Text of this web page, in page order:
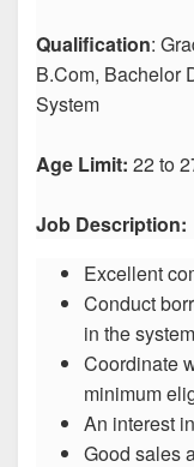
Qualification:
B.Com, Bachelor
System
Age Limit: 22 to
Job Description:
Excellent
Conduct
in the system
Coordinate
minimum
An interest
Good sales